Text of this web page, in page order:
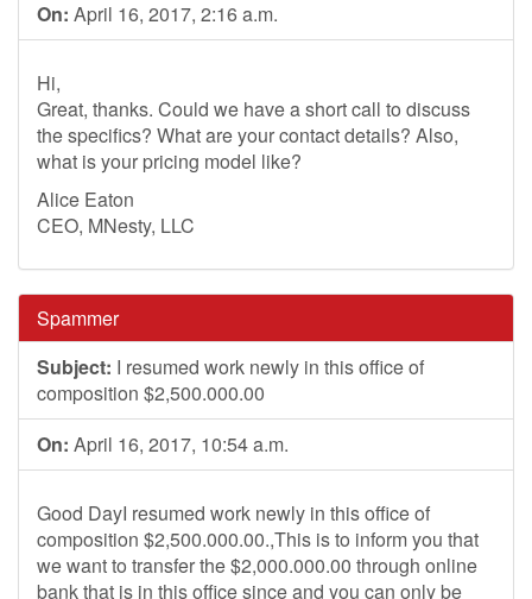
On: April 16, 2017, 2:16 a.m.
Hi,
Great, thanks. Could we have a short call to discuss
the specifics? What are your contact details? Also,
what is your pricing model like?
Alice Eaton
CEO, MNesty, LLC
Spammer
Subject: I resumed work newly in this office of
composition $2,500.000.00
On: April 16, 2017, 10:54 a.m.
Good DayI resumed work newly in this office of
composition $2,500.000.00.,This is to inform you that
we want to transfer the $2,000.000.00 through online
bank that is in this office since and you can only be